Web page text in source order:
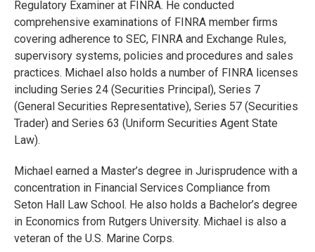
Regulatory Examiner at FINRA. He conducted
comprehensive examinations of FINRA member firms
covering adherence to SEC, FINRA and Exchange Rules,
supervisory systems, policies and procedures and sales
practices. Michael also holds a number of FINRA licenses
including Series 24 (Securities Principal), Series 7
(General Securities Representative), Series 57 (Securities
Trader) and Series 63 (Uniform Securities Agent State
Law).
Michael earned a Master’s degree in Jurisprudence with a
concentration in Financial Services Compliance from
Seton Hall Law School. He also holds a Bachelor’s degree
in Economics from Rutgers University. Michael is also a
veteran of the U.S. Marine Corps.